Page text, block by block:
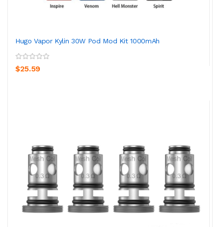
Hugo Vapor Kylin 30W Pod Mod Kit 1000mAh
$25.59